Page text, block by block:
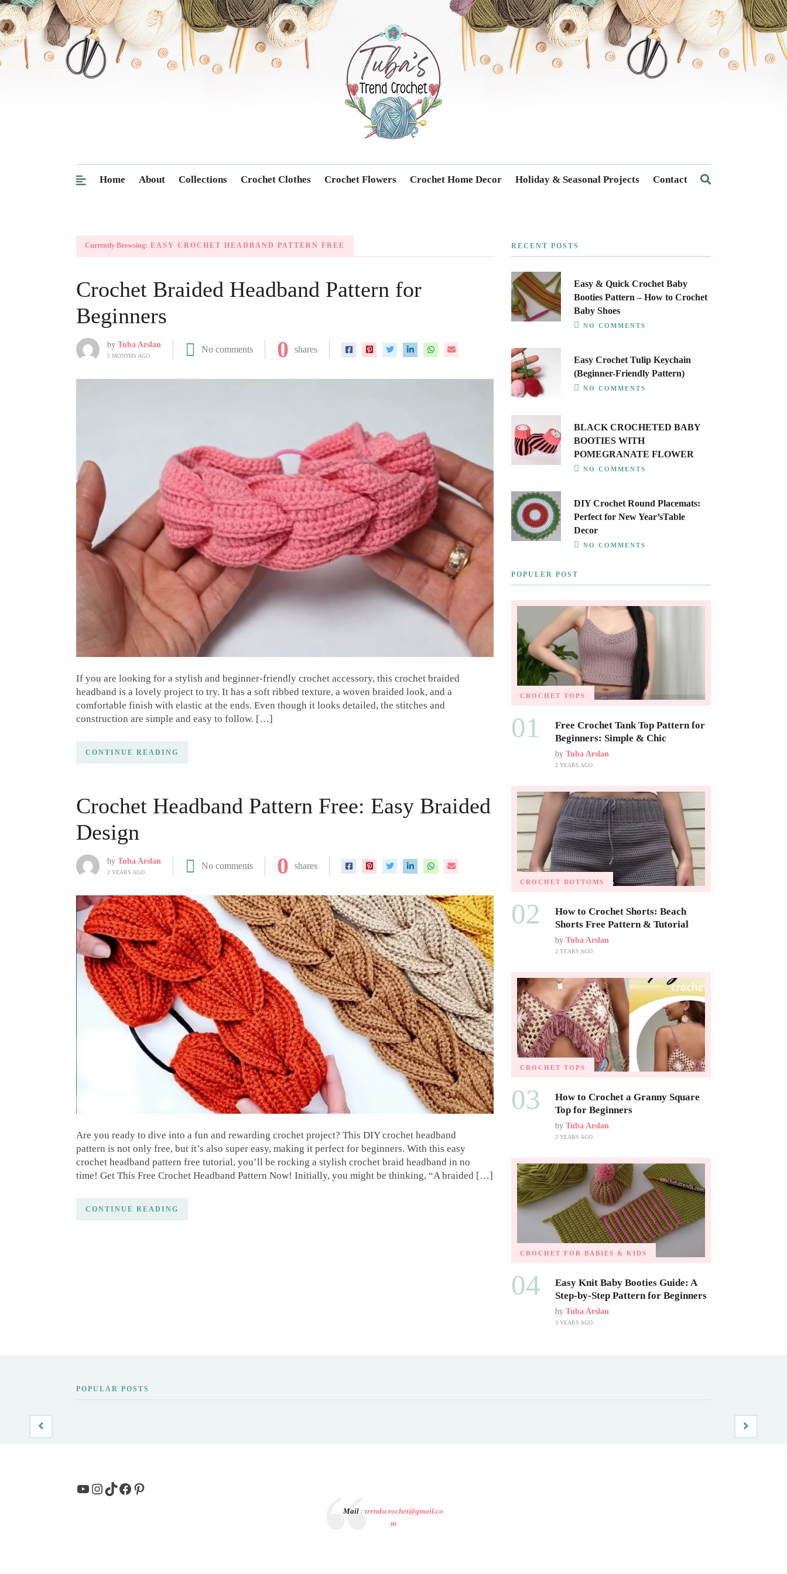
Trendcrochet
Home About Collections Crochet Clothes Crochet Flowers Crochet Home Decor Holiday & Seasonal Projects Contact
Currently Browsing: EASY CROCHET HEADBAND PATTERN FREE
Crochet Braided Headband Pattern for
Beginners
by Tuba Arslan
5 MONTHS AGO
No comments 0 shares
If you are looking for a stylish and beginner-friendly crochet accessory, this crochet braided
headband is a lovely project to try. It has a soft ribbed texture, a woven braided look, and a
comfortable finish with elastic at the ends. Even though it looks detailed, the stitches and
construction are simple and easy to follow. […]
CONTINUE READING
Crochet Headband Pattern Free: Easy Braided
Design
by Tuba Arslan
2 YEARS AGO
No comments 0 shares
Are you ready to dive into a fun and rewarding crochet project? This DIY crochet headband
pattern is not only free, but it’s also super easy, making it perfect for beginners. With this easy
crochet headband pattern free tutorial, you’ll be rocking a stylish crochet braid headband in no
time! Get This Free Crochet Headband Pattern Now! Initially, you might be thinking, “A braided […]
CONTINUE READING
RECENT POSTS
Easy & Quick Crochet Baby
Booties Pattern – How to Crochet
Baby Shoes
NO COMMENTS
Easy Crochet Tulip Keychain
(Beginner-Friendly Pattern)
NO COMMENTS
BLACK CROCHETED BABY
BOOTIES WITH
POMEGRANATE FLOWER
NO COMMENTS
DIY Crochet Round Placemats:
Perfect for New Year’sTable
Decor
NO COMMENTS
POPULER POST
CROCHET TOPS
01
Free Crochet Tank Top Pattern for
Beginners: Simple & Chic
by Tuba Arslan
2 YEARS AGO
CROCHET BOTTOMS
02
How to Crochet Shorts: Beach
Shorts Free Pattern & Tutorial
by Tuba Arslan
2 YEARS AGO
CROCHET TOPS
03
How to Crochet a Granny Square
Top for Beginners
by Tuba Arslan
2 YEARS AGO
CROCHET FOR BABIES & KIDS
04
Easy Knit Baby Booties Guide: A
Step-by-Step Pattern for Beginners
by Tuba Arslan
3 YEARS AGO
POPULAR POSTS
YouTube
Instagram
TikTok
Facebook
Pinterest
Mail :trendscrochet@gmail.co
m